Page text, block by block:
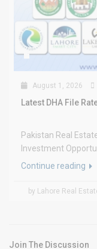
August 1, 2026
Latest DHA File
Pakistan Real
Investment
Continue reading
by Lahore Real
Join The Discussion